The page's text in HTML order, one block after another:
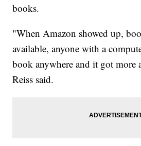
books.
"When Amazon showed up,
available, anyone with a
book anywhere and it got more
Reiss said.